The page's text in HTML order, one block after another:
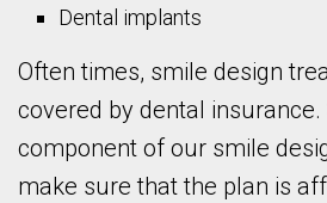
Dental implants
Often times, smile design
covered by dental
component of our smile
make sure that the plan is